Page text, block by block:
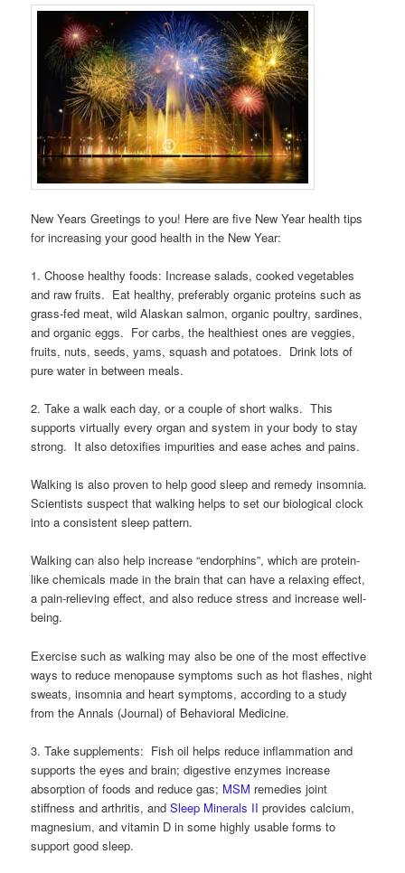
New Years Greetings to you! Here are five New Year health tips
for increasing your good health in the New Year:
1. Choose healthy foods: Increase salads, cooked vegetables
and raw fruits. Eat healthy, preferably organic proteins such as
grass-fed meat, wild Alaskan salmon, organic poultry, sardines,
and organic eggs. For carbs, the healthiest ones are veggies,
fruits, nuts, seeds, yams, squash and potatoes. Drink lots of
pure water in between meals.
2. Take a walk each day, or a couple of short walks. This
supports virtually every organ and system in your body to stay
strong. It also detoxifies impurities and ease aches and pains.
Walking is also proven to help good sleep and remedy insomnia.
Scientists suspect that walking helps to set our biological clock
into a consistent sleep pattern.
Walking can also help increase “endorphins”, which are protein-
like chemicals made in the brain that can have a relaxing effect,
a pain-relieving effect, and also reduce stress and increase well-
being.
Exercise such as walking may also be one of the most effective
ways to reduce menopause symptoms such as hot flashes, night
sweats, insomnia and heart symptoms, according to a study
from the Annals (Journal) of Behavioral Medicine.
3. Take supplements: Fish oil helps reduce inflammation and
supports the eyes and brain; digestive enzymes increase
absorption of foods and reduce gas; MSM remedies joint
stiffness and arthritis, andSleep Minerals II provides calcium,
magnesium, and vitamin D in some highly usable forms to
support good sleep.